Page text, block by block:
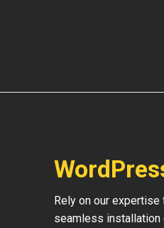
Rely on our
seamless installation